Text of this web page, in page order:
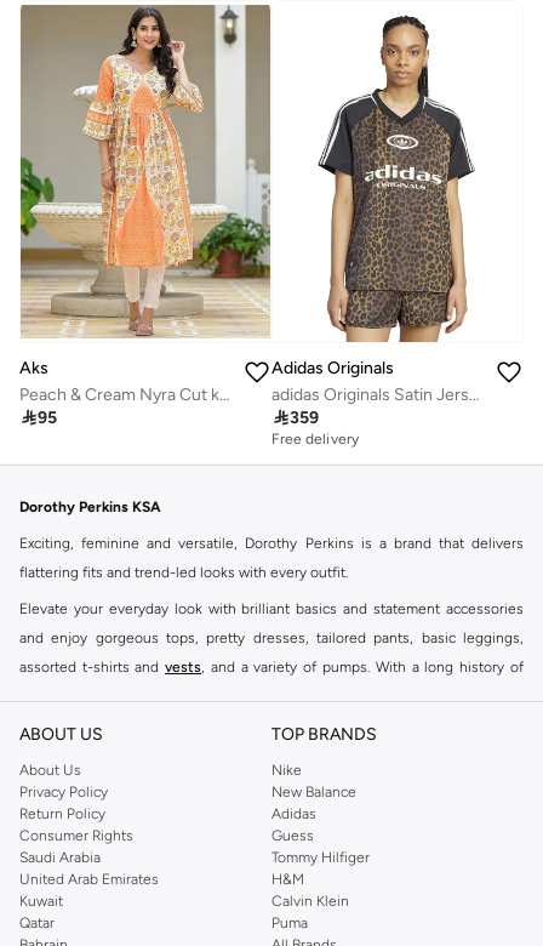
Aks
Peach & Cream Nyra Cut kurta
95
Adidas Originals
adidas Originals Satin Jersey
359
Free delivery
Dorothy Perkins KSA
Exciting, feminine and versatile, Dorothy Perkins is a brand that delivers
flattering fits and trend-led looks with every outfit.
Elevate your everyday look with brilliant basics and statement accessories
and enjoy gorgeous tops, pretty dresses, tailored pants, basic leggings,
assorted t-shirts and vests, and a variety of pumps. With a long history of
reputation for style, year after year. Whether updating your work wardrobe,
you're sure to find what you need.
Shop Dorothy Perkins Online Riyadh
Shop Dorothy Perkins online at Namshi and enjoy over a thousand styles
from the iconic Dorothyperkins collection. Browse the full range in our
Dorothy Perkins online shop or use the menu to streamline your Dorothy
ABOUT US
About Us
Privacy Policy
Return Policy
Consumer Rights
Saudi Arabia
United Arab Emirates
Kuwait
Qatar
TOP BRANDS
Nike
New Balance
Adidas
Guess
Tommy Hilfiger
H&M
Calvin Klein
Puma